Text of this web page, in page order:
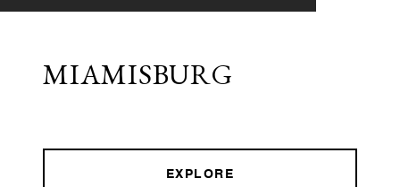
MIAMISBURG
EXPLORE